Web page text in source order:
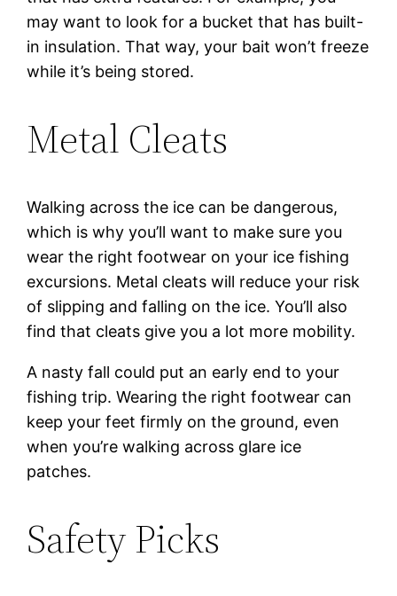
may want to look for a bucket that has built-
in insulation. That way, your bait won’t freeze
while it’s being stored.
Metal Cleats
Walking across the ice can be dangerous,
which is why you’ll want to make sure you
wear the right footwear on your ice fishing
excursions. Metal cleats will reduce your risk
of slipping and falling on the ice. You’ll also
find that cleats give you a lot more mobility.
A nasty fall could put an early end to your
fishing trip. Wearing the right footwear can
keep your feet firmly on the ground, even
when you’re walking across glare ice
patches.
Safety Picks